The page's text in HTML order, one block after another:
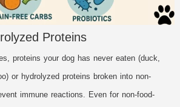
Proteins
proteins your dog has never eaten (duck,
or hydrolyzed proteins broken into non-
immune reactions. Even for non-food-